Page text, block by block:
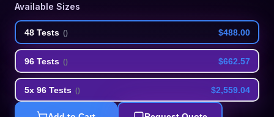
Available Sizes
48 Tests () $488.00
96 Tests () $662.57
5x 96 Tests () $2,559.04